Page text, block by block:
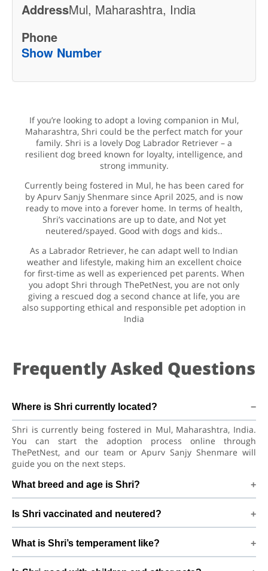
AddressMul, Maharashtra, India
Phone
Show Number
If you’re looking to adopt a loving companion in Mul,
Maharashtra, Shri could be the perfect match for your
family. Shri is a lovely Dog Labrador Retriever – a
resilient dog breed known for loyalty, intelligence, and
strong immunity.
Currently being fostered in Mul, he has been cared for
by Apurv Sanjy Shenmare since April 2025, and is now
ready to move into a forever home. In terms of health,
Shri’s vaccinations are up to date, and Not yet
neutered/spayed. Good with dogs and kids..
As a Labrador Retriever, he can adapt well to Indian
weather and lifestyle, making him an excellent choice
for first-time as well as experienced pet parents. When
you adopt Shri through ThePetNest, you are not only
giving a rescued dog a second chance at life, you are
also supporting ethical and responsible pet adoption in
India
Frequently Asked Questions
Where is Shri currently located?
Shri is currently being fostered in Mul, Maharashtra, India.
You can start the adoption process online through
ThePetNest, and our team or Apurv Sanjy Shenmare will
guide you on the next steps.
What breed and age is Shri?
age to adjust to a new home, bond with his family, and
continue learning good habits with consistent care and
training.
Is Shri vaccinated and neutered?
neutered/spayed. We always recommend regular vet check-
ups, deworming, and preventive care after adoption to keep
What is Shri’s temperament like?